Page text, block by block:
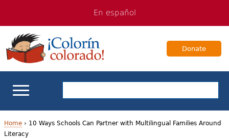
navigation
Content
En español
Donate
ELL Basics
Home› 10 Ways Schools Can Partner with Multilingual Families Around
Literacy